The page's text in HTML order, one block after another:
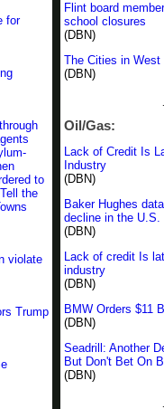
for
to
the
violate
Trump
Flint board
school closures
(DBN)
The Cities in West
(DBN)
Oil/Gas:
Lack of Credit Is
Industry
(DBN)
Baker Hughes
decline in the U.S.
(DBN)
Lack of credit Is
industry
(DBN)
BMW Orders $11
(DBN)
Seadrill: Another
But Don't Bet On
(DBN)